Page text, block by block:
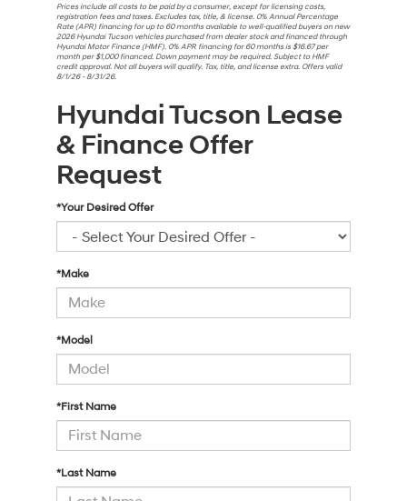
Prices include all costs to be paid by a consumer, except for licensing costs,
registration fees and taxes. Excludes tax, title, & license. 0% Annual Percentage
Rate (APR) financing for up to 60 months available to well-qualified buyers on new
2026 Hyundai Tucson vehicles purchased from dealer stock and financed through
Hyundai Motor Finance (HMF). 0% APR financing for 60 months is $16.67 per
month per $1,000 financed. Down payment may be required. Subject to HMF
credit approval. Not all buyers will qualify. Tax, title, and license extra. Offers valid
8/1/26 - 8/31/26.
Hyundai Tucson Lease
& Finance Offer
Request
*Your Desired Offer
*Make
*Model
*First Name
*Last Name